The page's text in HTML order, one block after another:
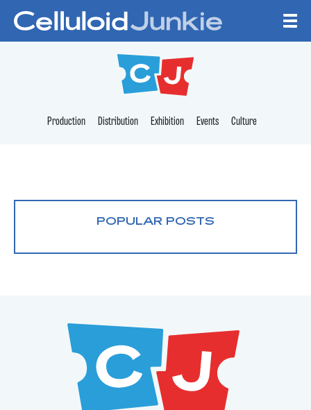
CELLULOID
Production Distribution Exhibition Events Culture
POPULAR POSTS